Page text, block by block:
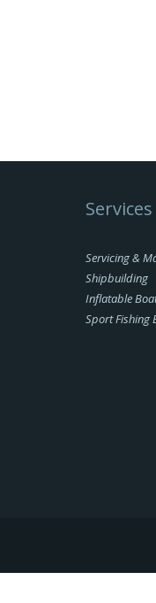
Services
Servicing &
Shipbuilding
Inflatable
Sport Fishing